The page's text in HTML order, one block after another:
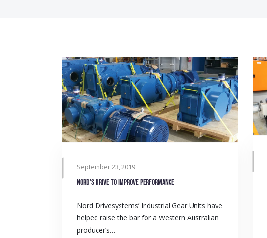
September 23, 2019
Nord’s drive to improve performance
Nord Drivesystems’ Industrial Gear Units have
helped raise the bar for a Western Australian
producer’s…